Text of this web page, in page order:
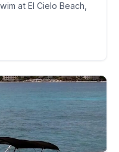
at El Cielo Beach,